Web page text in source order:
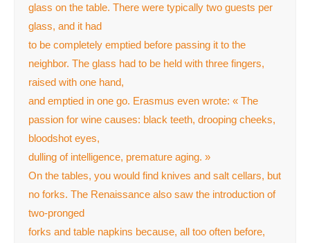
glass on the table. There were typically two guests per
glass, and it had
to be completely emptied before passing it to the
neighbor. The glass had to be held with three fingers,
raised with one hand,
and emptied in one go. Erasmus even wrote: « The
passion for wine causes: black teeth, drooping cheeks,
bloodshot eyes,
dulling of intelligence, premature aging. »
On the tables, you would find knives and salt cellars, but
no forks. The Renaissance also saw the introduction of
two-pronged
forks and table napkins because, all too often before,